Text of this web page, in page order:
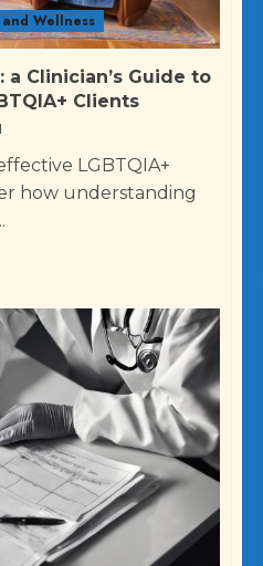
Wellness
Clinician’s Guide to
Clients
LGBTQIA+
how understanding